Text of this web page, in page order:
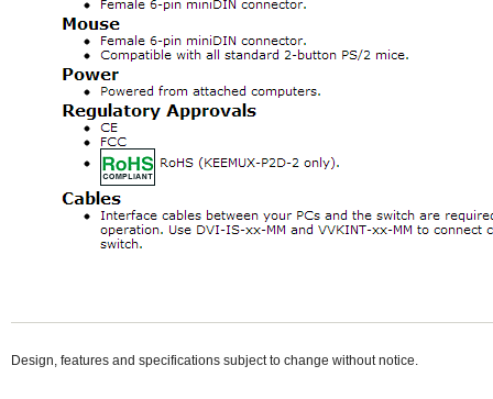
Design, features and specifications subject to change without notice.